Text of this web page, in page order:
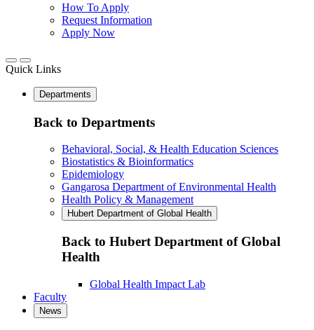
How To Apply
Request Information
Apply Now
Quick Links
Departments
Back to Departments
Behavioral, Social, & Health Education Sciences
Biostatistics & Bioinformatics
Epidemiology
Gangarosa Department of Environmental Health
Health Policy & Management
Hubert Department of Global Health
Back to Hubert Department of Global
Health
Global Health Impact Lab
Faculty
News